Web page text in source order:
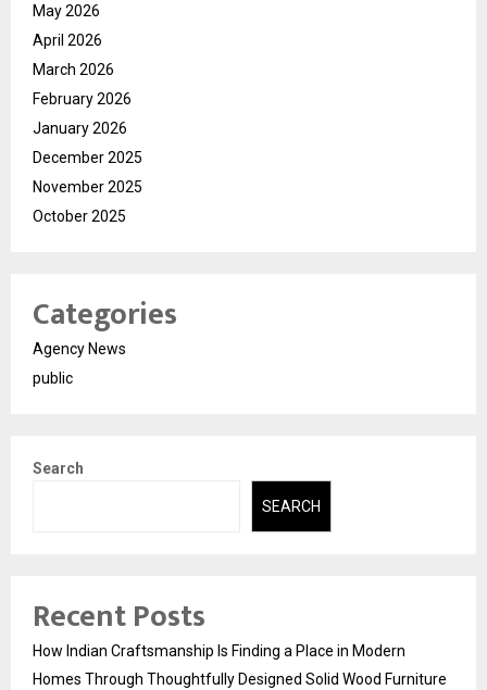
May 2026
April 2026
March 2026
February 2026
January 2026
December 2025
November 2025
October 2025
Categories
Agency News
public
Search
SEARCH
Recent Posts
How Indian Craftsmanship Is Finding a Place in Modern
Homes Through Thoughtfully Designed Solid Wood Furniture